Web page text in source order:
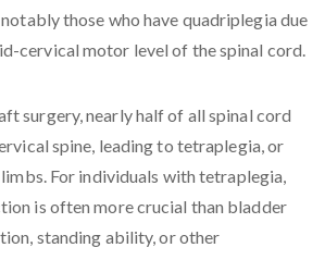
those who have quadriplegia due
cervical motor level of the spinal cord.
surgery, nearly half of all spinal cord
spine, leading to tetraplegia, or
For individuals with tetraplegia,
is often more crucial than bladder
standing ability, or other